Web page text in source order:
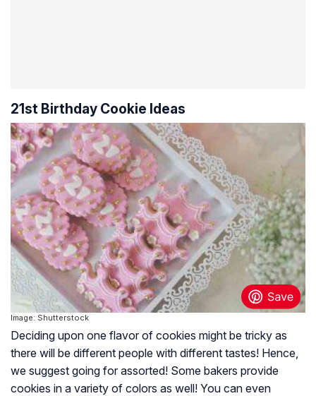
21st Birthday Cookie Ideas
Image: Shutterstock
Deciding upon one flavor of cookies might be tricky as
there will be different people with different tastes! Hence,
we suggest going for assorted! Some bakers provide
cookies in a variety of colors as well! You can even